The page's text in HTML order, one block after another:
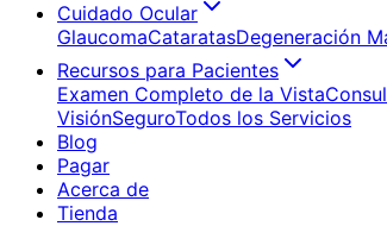
Cuidado Ocular
GlaucomaCataratasDegeneración
Recursos para Pacientes
Examen Completo de la Vista
VisiónSeguroTodos los Servicios
Blog
Pagar
Acerca de
Tienda